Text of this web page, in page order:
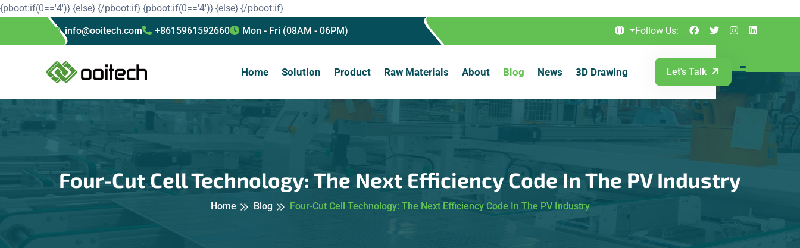
{pboot:if(0=='4')} {else} {/pboot:if} {pboot:if(0=='4')} {else} {/pboot:if}
info@ooitech.com
+8615961592660 Mon - Fri (08AM - 06PM) Follow Us:
Home Solution Product Raw Materials About Blog News 3D Drawing Let's Talk
Four-Cut Cell Technology: The Next Efficiency Code In The PV Industry
Home Blog Four-Cut Cell Technology: The Next Efficiency Code In The PV Industry